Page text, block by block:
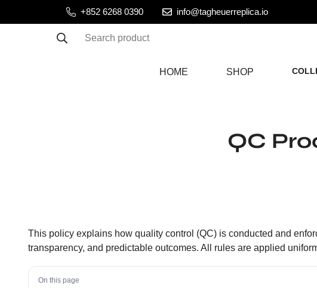
+852 6268 0390 info@tagheuerreplica.io
Search product
HOME SHOP
QC
This policy explains how quality control (QC) is conducted and
transparency, and predictable outcomes. All rules are applied
On this page